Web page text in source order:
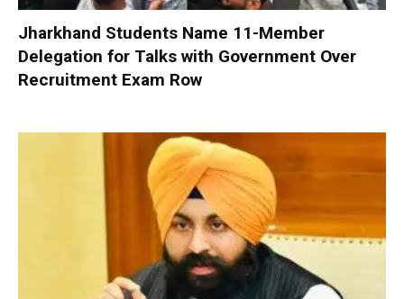
Jharkhand Students Name 11-Member
Delegation for Talks with Government Over
Recruitment Exam Row